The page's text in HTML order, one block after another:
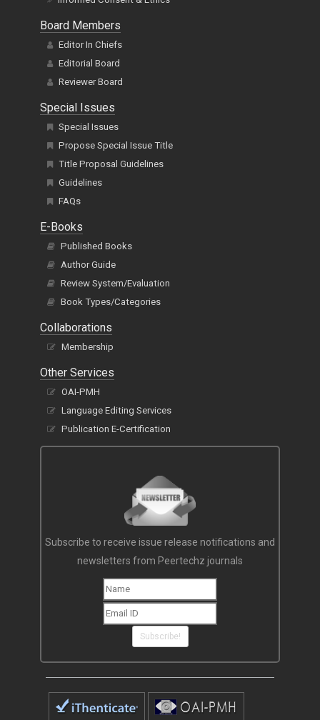
Ethics: People & Animals
Informed Consent & Ethics
Board Members
Editor In Chiefs
Editorial Board
Reviewer Board
Special Issues
Special Issues
Propose Special Issue Title
Title Proposal Guidelines
Guidelines
FAQs
E-Books
Published Books
Author Guide
Review System/Evaluation
Book Types/Categories
Collaborations
Membership
Other Services
OAI-PMH
Language Editing Services
Subscribe to receive issue release notifications and
newsletters from Peertechz journals
Subscribe!